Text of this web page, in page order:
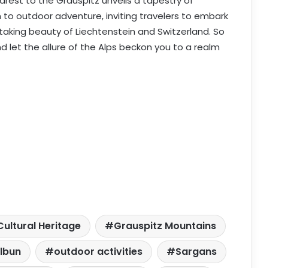
outdoor adventure, inviting travelers to embark
beauty of Liechtenstein and Switzerland. So
let the allure of the Alps beckon you to a realm
Heritage
Grauspitz Mountains
outdoor activities Sargans